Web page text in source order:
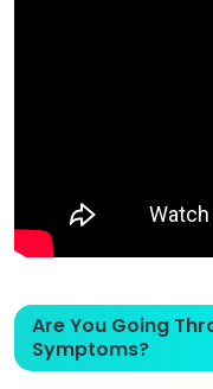
Are You Going
Symptoms?